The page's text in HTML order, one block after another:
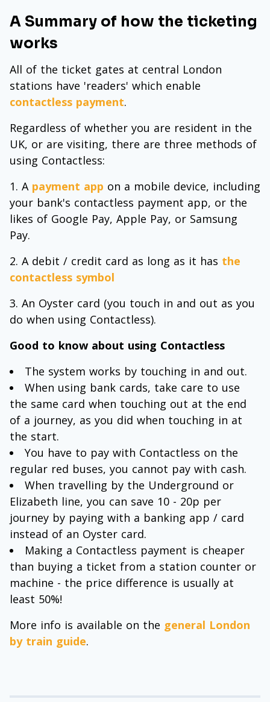
A Summary of how the ticketing
works
All of the ticket gates at central London
stations have 'readers' which enable
contactless payment.
Regardless of whether you are resident in the
UK, or are visiting, there are three methods of
using Contactless:
A payment app on a mobile device, including
your bank's contactless payment app, or the
likes of Google Pay, Apple Pay, or Samsung
Pay.
A debit / credit card as long as it has the
contactless symbol
An Oyster card (you touch in and out as you
do when using Contactless).
Good to know about using Contactless
The system works by touching in and out.
When using bank cards, take care to use
the same card when touching out at the end
of a journey, as you did when touching in at
the start.
You have to pay with Contactless on the
regular red buses, you cannot pay with cash.
When travelling by the Underground or
Elizabeth line, you can save 10 - 20p per
journey by paying with a banking app / card
instead of an Oyster card.
Making a Contactless payment is cheaper
than buying a ticket from a station counter or
machine - the price difference is usually at
least 50%!
More info is available on the general London
by train guide.